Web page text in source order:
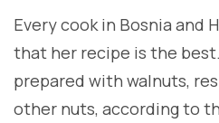
Every cook in Bosnia and
that her recipe is the
prepared with walnuts,
other nuts, according to